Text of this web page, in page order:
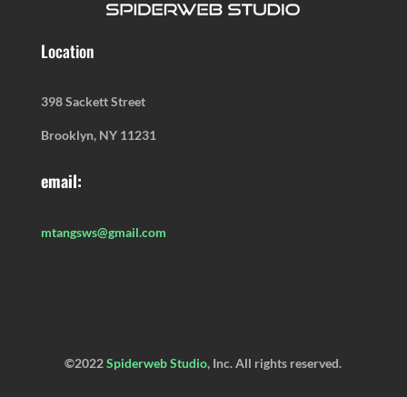
Location
398 Sackett Street
Brooklyn, NY 11231
email:
mtangsws@gmail.com
©2022Spiderweb Studio, Inc. All rights reserved.